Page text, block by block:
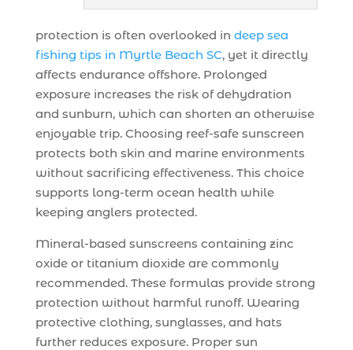
protection is often overlooked in deep sea
fishing tips in Myrtle Beach SC, yet it directly
affects endurance offshore. Prolonged
exposure increases the risk of dehydration
and sunburn, which can shorten an otherwise
enjoyable trip. Choosing reef-safe sunscreen
protects both skin and marine environments
without sacrificing effectiveness. This choice
supports long-term ocean health while
keeping anglers protected.
Mineral-based sunscreens containing zinc
oxide or titanium dioxide are commonly
recommended. These formulas provide strong
protection without harmful runoff. Wearing
protective clothing, sunglasses, and hats
further reduces exposure. Proper sun